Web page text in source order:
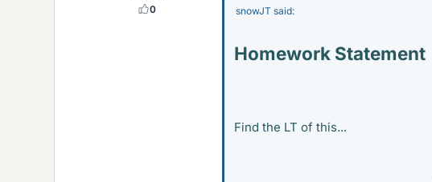
0
snowJT said:
Homework Statement
Find the LT of this...